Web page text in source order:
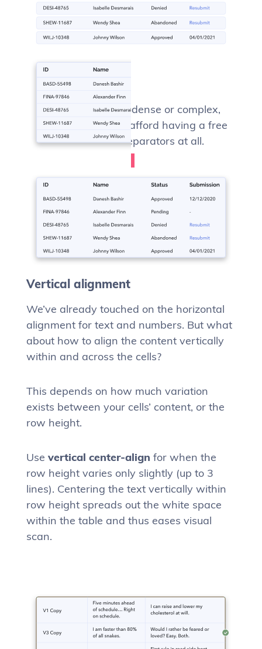
Free form
If your data isn’t that dense or complex,
you might be able to afford having a free
form table, with no separators at all.
Vertical alignment
We’ve already touched on the horizontal
alignment for text and numbers. But what
about how to align the content vertically
within and across the cells?
This depends on how much variation
exists between your cells’ content, or the
row height.
Use vertical center-align for when the
row height varies only slightly (up to 3
lines). Centering the text vertically within
row height spreads out the white space
within the table and thus eases visual
scan.